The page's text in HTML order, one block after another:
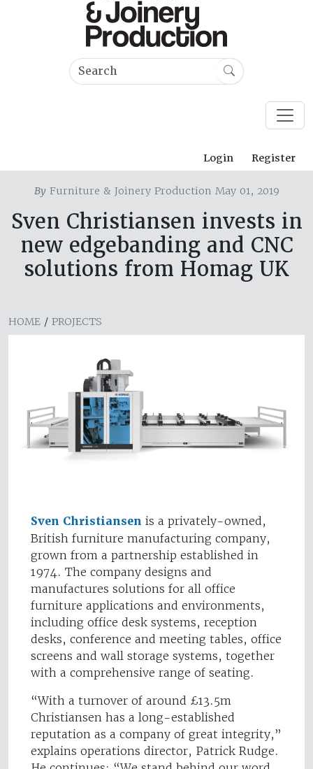
Login Register
ByFurniture & Joinery Production May 01, 2019
Sven Christiansen invests in
new edgebanding and CNC
solutions from Homag UK
HOME / PROJECTS
Sven Christiansen is a privately-owned,
British furniture manufacturing company,
grown from a partnership established in
1974. The company designs and
manufactures solutions for all office
furniture applications and environments,
including office desk systems, reception
desks, conference and meeting tables, office
screens and wall storage systems, together
with a comprehensive range of seating.
“With a turnover of around £13.5m
Christiansen has a long-established
reputation as a company of great integrity,”
explains operations director, Patrick Rudge.